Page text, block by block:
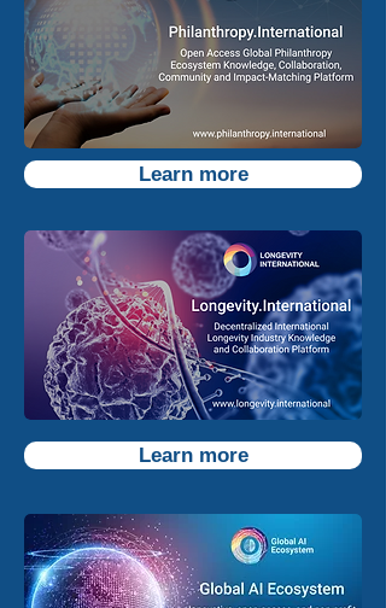
Learn more
Learn more